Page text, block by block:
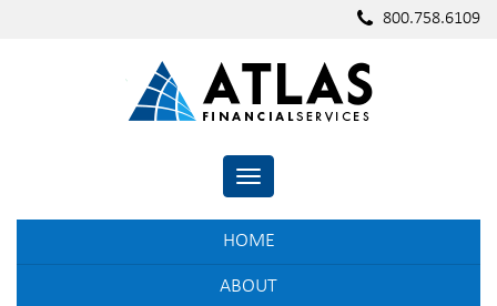
800.758.6109
TOGGLE NAVIGATION
HOME
ABOUT